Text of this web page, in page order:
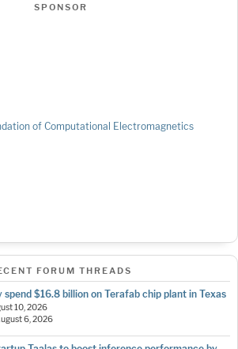
SPONSOR
of Computational Electromagnetics
FORUM THREADS
$16.8 billion on Terafab chip plant in Texas
10, 2026
6, 2026